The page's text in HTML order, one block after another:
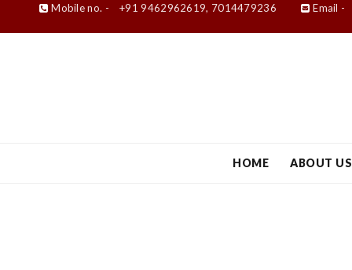
Mobile no. - +91 9462962619, 7014479236 Email -
HOME ABOUT US